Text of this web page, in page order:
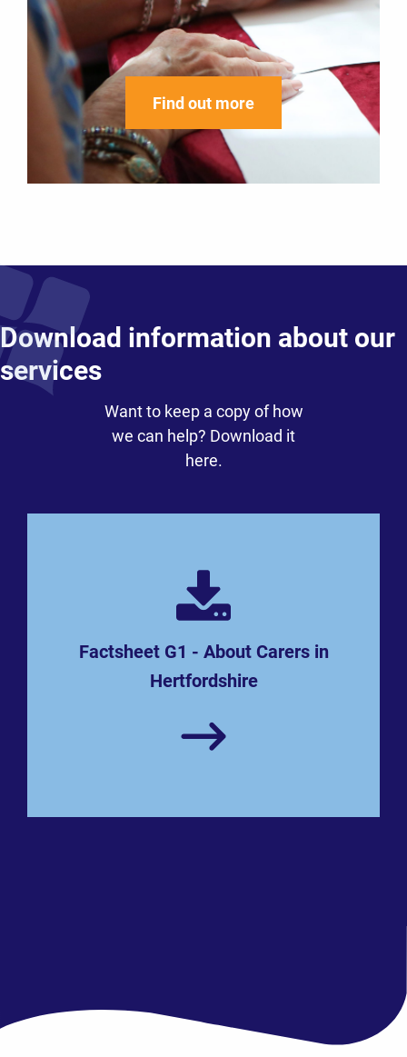
Find out more
Download information about our
services
Want to keep a copy of how
we can help? Download it
here.
Factsheet G1 - About Carers in
Hertfordshire